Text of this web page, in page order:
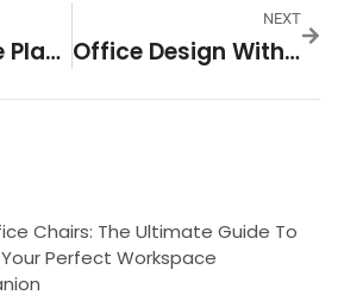
Modern Office Plants: 7 Stylish Picks To Transform Your Workspace In 2026
NEXT
Office Design With Plants: Transform Your Workspace Into A Thriving, Productive Haven
Chairs: The Ultimate Guide To
Perfect Workspace